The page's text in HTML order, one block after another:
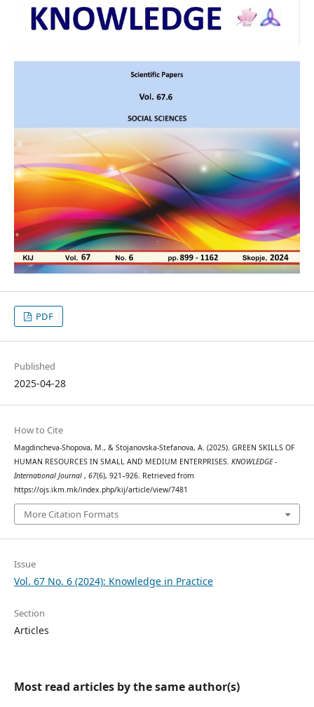
PDF
Published
2025-04-28
How to Cite
Magdincheva-Shopova, M., & Stojanovska-Stefanova, A. (2025). GREEN SKILLS OF
HUMAN RESOURCES IN SMALL AND MEDIUM ENTERPRISES. KNOWLEDGE -
International Journal , 67(6), 921–926. Retrieved from
https://ojs.ikm.mk/index.php/kij/article/view/7481
More Citation Formats
Issue
Vol. 67 No. 6 (2024): Knowledge in Practice
Section
Articles
Most read articles by the same author(s)